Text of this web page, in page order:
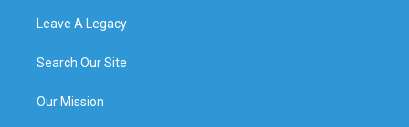
Leave A Legacy
Search Our Site
Our Mission